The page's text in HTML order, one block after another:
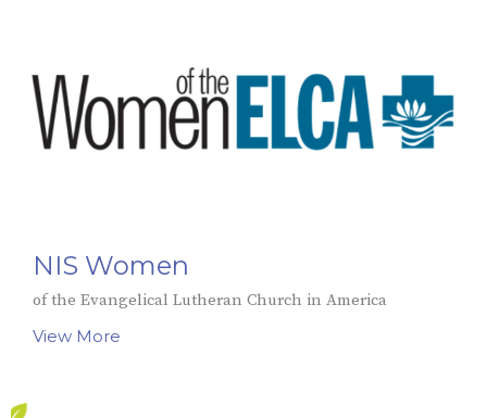
NIS Women
of the Evangelical Lutheran Church in America
View More